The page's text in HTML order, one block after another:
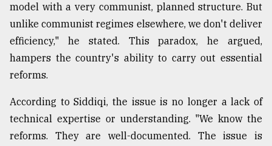
model with a very communist, planned structure. But
unlike communist regimes elsewhere, we don't deliver
efficiency," he stated. This paradox, he argued,
hampers the country's ability to carry out essential
reforms.
According to Siddiqi, the issue is no longer a lack of
technical expertise or understanding. "We know the
reforms. They are well-documented. The issue is